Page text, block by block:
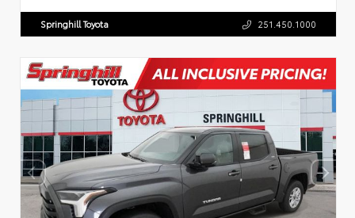
Springhill Toyota 251.450.1000